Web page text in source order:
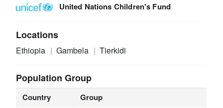
United Nations Children's Fund
Locations
Ethiopia Gambela Tierkidi
Population Group
Country Group